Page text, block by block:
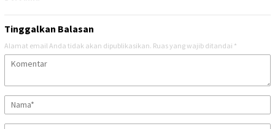
Tinggalkan Balasan
Alamat email Anda tidak akan dipublikasikan. Ruas yang wajib ditandai *